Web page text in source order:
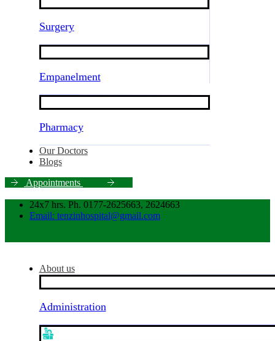
Surgery
Empanelment
Pharmacy
Our Doctors
Blogs
Appointments
24x7 hrs. Ph. 0177-2625663, 2624663
Email: tenzinhospital@gmail.com
About us
Administration